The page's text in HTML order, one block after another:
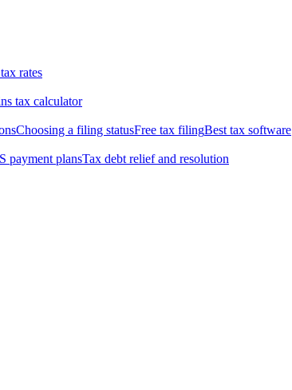
rates
tax calculator
Choosing a filing statusFree tax filingBest tax software
payment plansTax debt relief and resolution